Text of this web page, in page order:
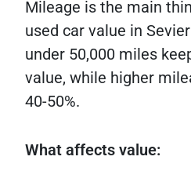
Mileage is the main
used car value in
under 50,000 miles
value, while higher
40-50%.
What affects value: